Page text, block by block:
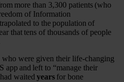
more than 3,300 patients (who
of Information
to the population of
that tens of thousands of people
were given their life-changing
app and left to “manage their
waited years for bone